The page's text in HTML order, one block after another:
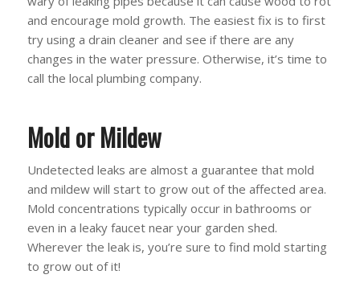
and encourage mold growth. The easiest fix is to first
try using a drain cleaner and see if there are any
changes in the water pressure. Otherwise, it’s time to
call the local plumbing company.
Mold or Mildew
Undetected leaks are almost a guarantee that mold
and mildew will start to grow out of the affected area.
Mold concentrations typically occur in bathrooms or
even in a leaky faucet near your garden shed.
Wherever the leak is, you’re sure to find mold starting
to grow out of it!